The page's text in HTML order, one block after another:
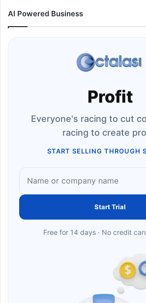
AI Powered Business
Profit
Everyone's racing to cut
racing to create
START SELLING THROUGH
Start Trial
Free for 14 days · No credit